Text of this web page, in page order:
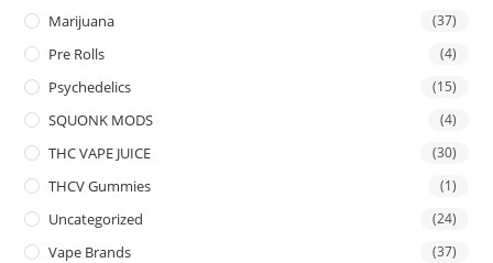
Marijuana (37)
Pre Rolls (4)
Psychedelics (15)
SQUONK MODS (4)
THC VAPE JUICE (30)
THCV Gummies (1)
Uncategorized (24)
Vape Brands (37)